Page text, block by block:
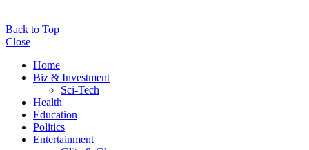
Back to Top
Close
Home
Biz & Investment
Sci-Tech
Health
Education
Politics
Entertainment